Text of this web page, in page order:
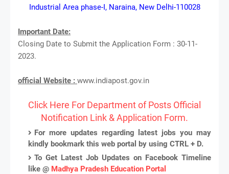
Industrial Area phase-I, Naraina, New Delhi-110028
Important Date:
Closing Date to Submit the Application Form : 30-11-
2023.
official Website : www.indiapost.gov.in
Click Here For Department of Posts Official
Notification Link & Application Form.
For more updates regarding latest jobs you may
kindly bookmark this web portal by using CTRL + D.
To Get Latest Job Updates on Facebook Timeline
like @ Madhya Pradesh Education Portal